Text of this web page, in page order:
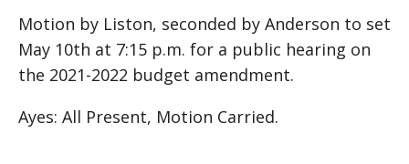
Motion by Liston, seconded by Anderson to set
May 10th at 7:15 p.m. for a public hearing on
the 2021-2022 budget amendment.
Ayes: All Present, Motion Carried.